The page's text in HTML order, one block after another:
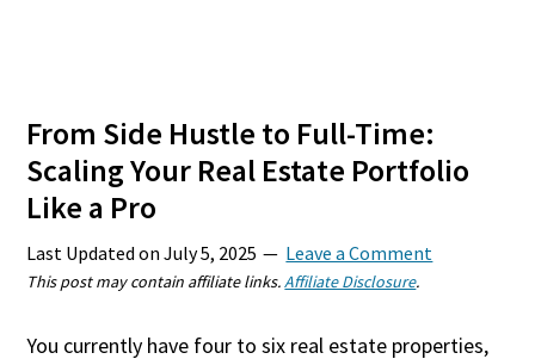
From Side Hustle to Full-Time:
Scaling Your Real Estate Portfolio
Like a Pro
Last Updated onJuly 5, 2025 Leave a Comment
This post may contain affiliate links.Affiliate Disclosure.
You currently have four to six real estate properties,